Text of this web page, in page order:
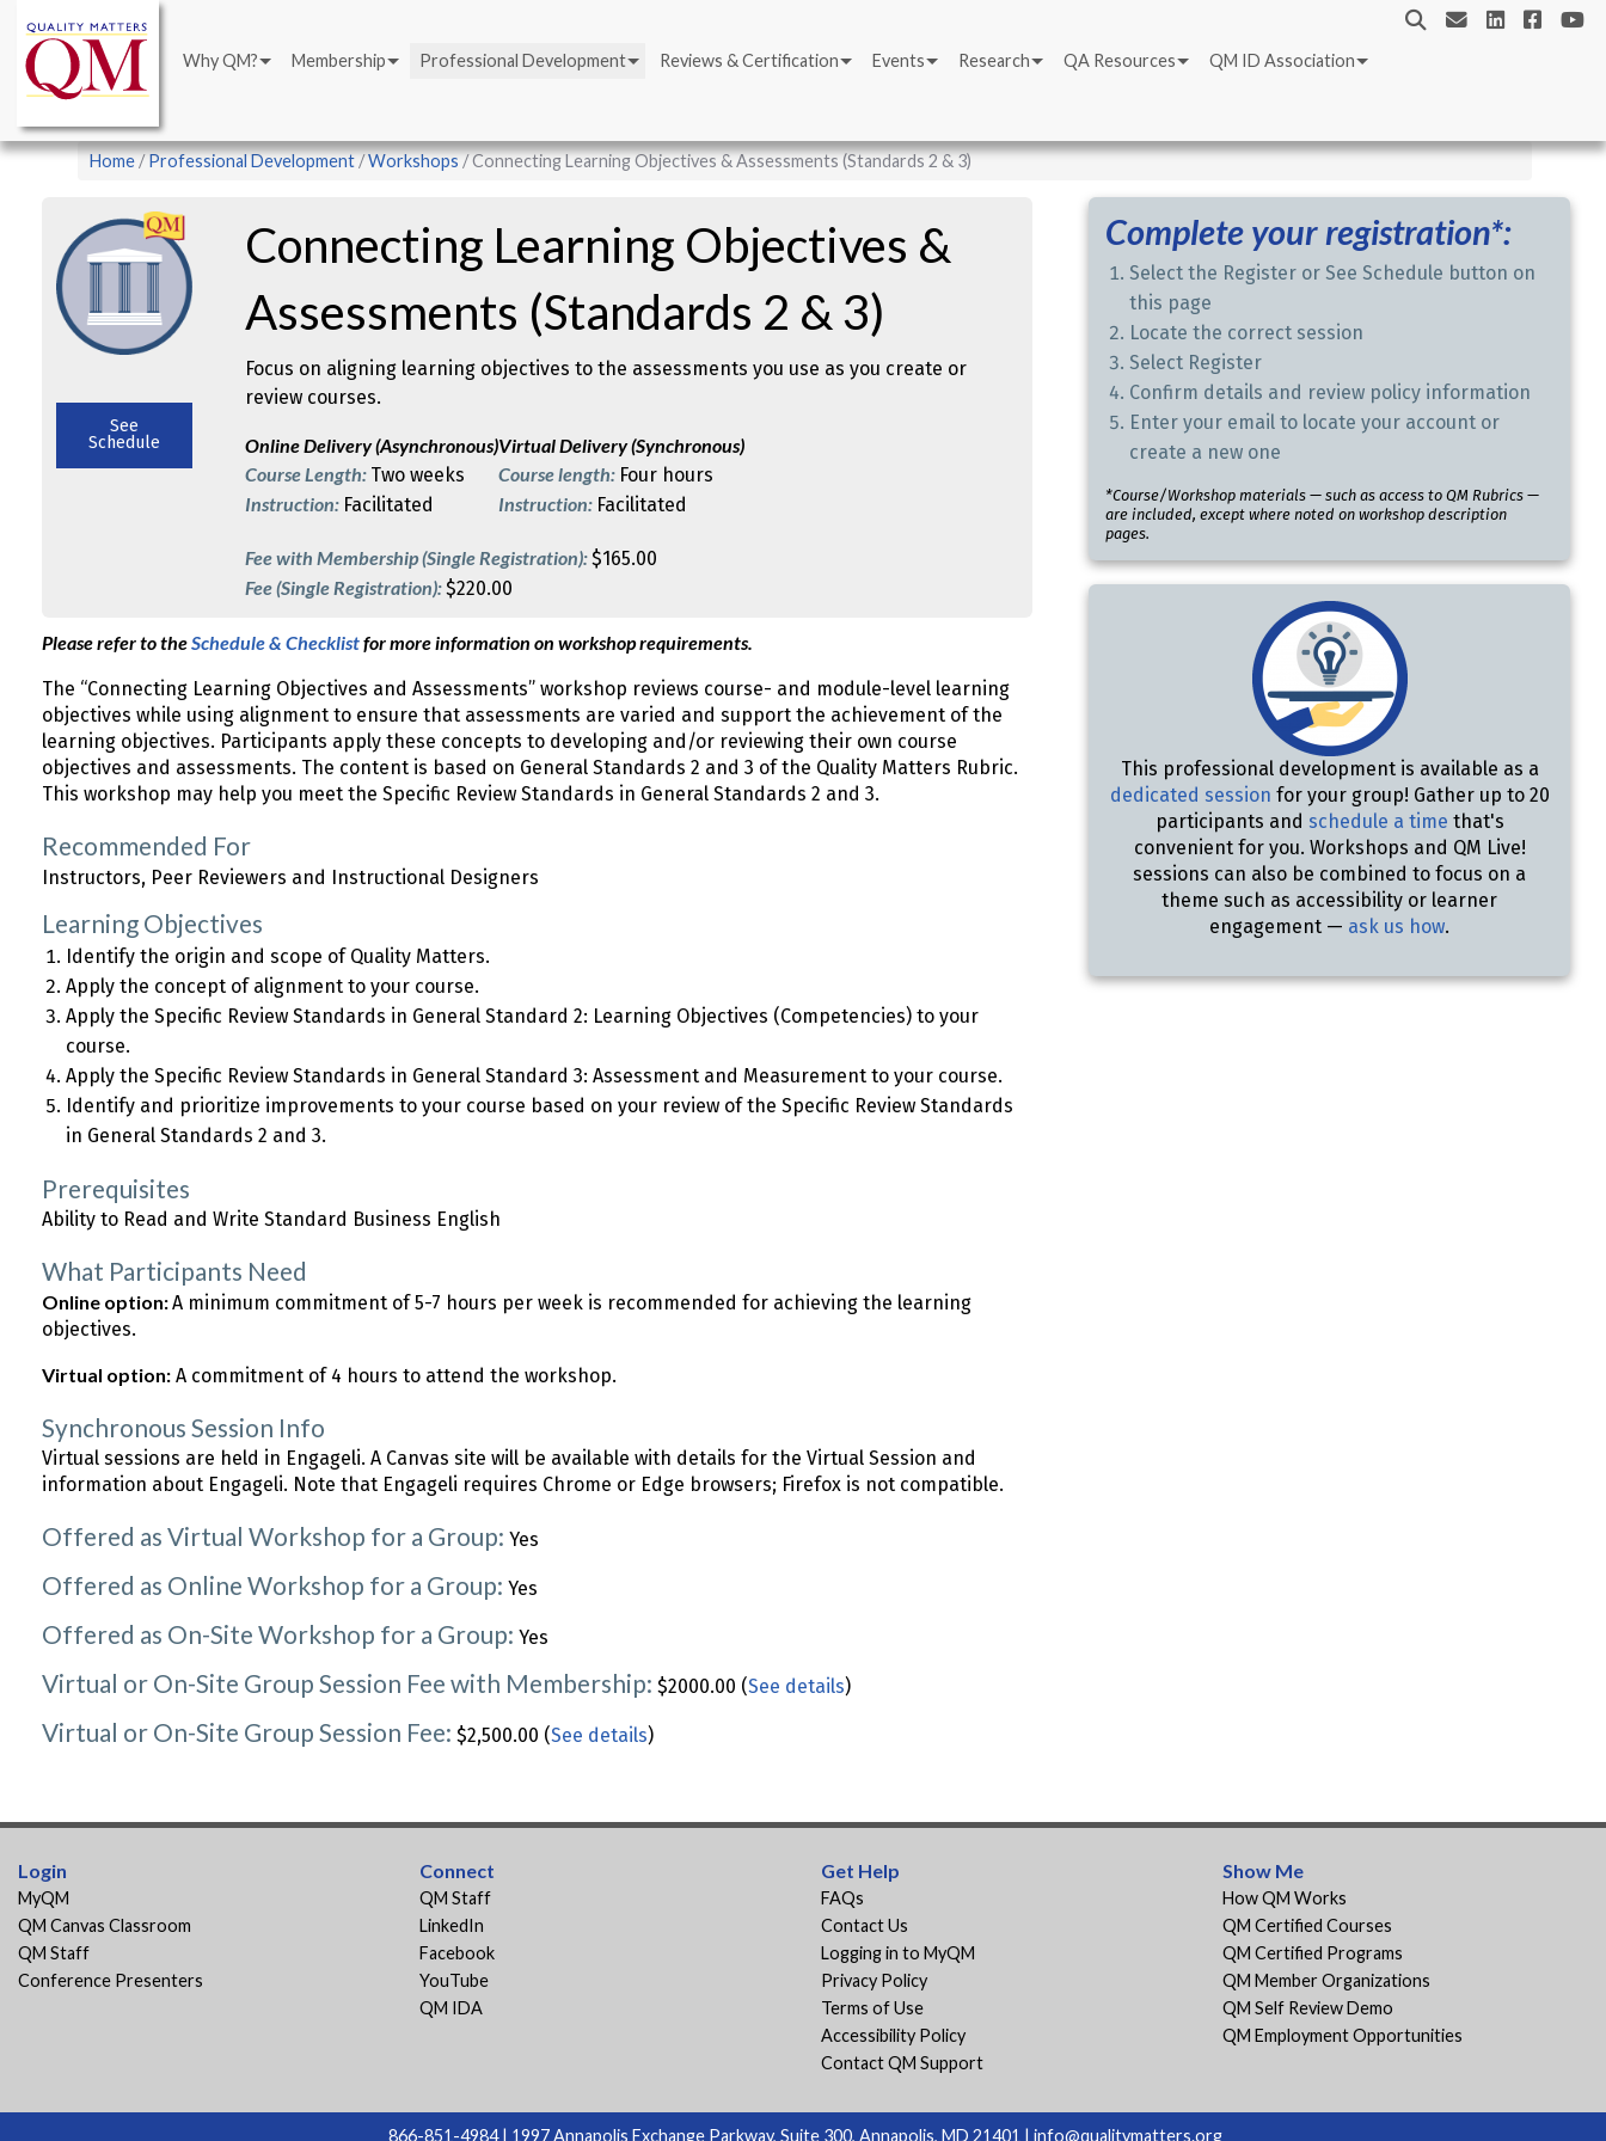
main
content
Main
navigation
Why QM? Membership Professional Development Reviews & Certification Events Research QA Resources QM ID Association
Breadcrumb
Home Professional Development Workshops Connecting Learning Objectives & Assessments (Standards 2 & 3)
See
Schedule
Connecting Learning Objectives &
Assessments (Standards 2 & 3)
Focus on aligning learning objectives to the assessments you use as you create or
review courses.
Online Delivery (Asynchronous)
Course Length: Two weeks
Instruction: Facilitated
Virtual Delivery (Synchronous)
Course length: Four hours
Instruction: Facilitated
Fee with Membership (Single Registration):$165.00
Fee (Single Registration):$220.00
Please refer to theSchedule & Checklistfor more information on workshop requirements.
The “Connecting Learning Objectives and Assessments” workshop reviews course- and module-level learning
objectives while using alignment to ensure that assessments are varied and support the achievement of the
learning objectives. Participants apply these concepts to developing and/or reviewing their own course
objectives and assessments. The content is based on General Standards 2 and 3 of the Quality Matters Rubric.
This workshop may help you meet the Specific Review Standards in General Standards 2 and 3.
Recommended For
Instructors, Peer Reviewers and Instructional Designers
Learning Objectives
Identify the origin and scope of Quality Matters.
Apply the concept of alignment to your course.
Apply the Specific Review Standards in General Standard 2: Learning Objectives (Competencies) to your
course.
Apply the Specific Review Standards in General Standard 3: Assessment and Measurement to your course.
Identify and prioritize improvements to your course based on your review of the Specific Review Standards
in General Standards 2 and 3.
Prerequisites
Ability to Read and Write Standard Business English
What Participants Need
Online option:A minimum commitment of 5-7 hours per week is recommended for achieving the learning
objectives.
Virtual option: A commitment of 4 hours to attend the workshop.
Synchronous Session Info
Virtual sessions are held in Engageli. A Canvas site will be available with details for the Virtual Session and
information about Engageli. Note that Engageli requires Chrome or Edge browsers; Firefox is not compatible.
Offered as Virtual Workshop for a Group: Yes
Offered as Online Workshop for a Group: Yes
Offered as On-Site Workshop for a Group: Yes
Virtual or On-Site Group Session Fee with Membership: $2000.00 (See details)
Virtual or On-Site Group Session Fee: $2,500.00 (See details)
Complete your registration*:
Select the Register or See Schedule button on
this page
Locate the correct session
Select Register
Confirm details and review policy information
Enter your email to locate your account or
create a new one
*Course/Workshop materials — such as access to QM Rubrics —
are included, except where noted on workshop description
pages.
This professional development is available as a
dedicated session for your group! Gather up to 20
participants and schedule a time that's
convenient for you. Workshops and QM Live!
sessions can also be combined to focus on a
theme such as accessibility or learner
engagement — ask us how.
Login
MyQM
QM Canvas Classroom
QM Staff
Conference Presenters
Connect
QM Staff
LinkedIn
Facebook
YouTube
QM IDA
Get Help
FAQs
Contact Us
Logging in to MyQM
Privacy Policy
Terms of Use
Accessibility Policy
Contact QM Support
Show Me
How QM Works
QM Certified Courses
QM Certified Programs
QM Member Organizations
QM Self Review Demo
QM Employment Opportunities
866-851-4984 | 1997 Annapolis Exchange Parkway, Suite 300, Annapolis, MD 21401 | info@qualitymatters.org